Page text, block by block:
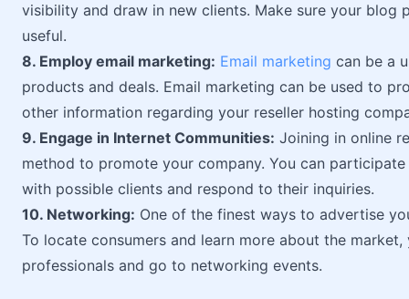
visibility and draw in new clients. Make sure your blog
useful.
8. Employ email marketing: Email marketing can be a
products and deals. Email marketing can be used to
other information regarding your reseller hosting
9. Engage in Internet Communities: Joining in online
method to promote your company. You can
with possible clients and respond to their inquiries.
10. Networking: One of the finest ways to advertise
To locate consumers and learn more about the
professionals and go to networking events.